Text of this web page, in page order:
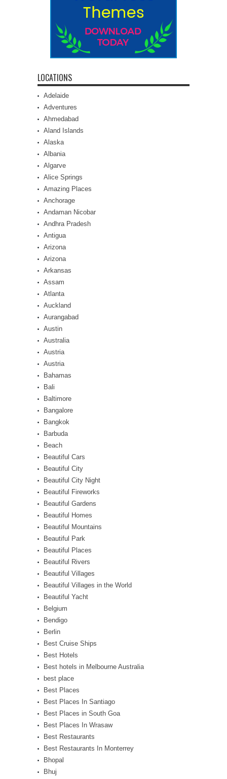
LOCATIONS
Adelaide
Adventures
Ahmedabad
Aland Islands
Alaska
Albania
Algarve
Alice Springs
Amazing Places
Anchorage
Andaman Nicobar
Andhra Pradesh
Antigua
Arizona
Arizona
Arkansas
Assam
Atlanta
Auckland
Aurangabad
Austin
Australia
Austria
Austria
Bahamas
Bali
Baltimore
Bangalore
Bangkok
Barbuda
Beach
Beautiful Cars
Beautiful City
Beautiful City Night
Beautiful Fireworks
Beautiful Gardens
Beautiful Homes
Beautiful Mountains
Beautiful Park
Beautiful Places
Beautiful Rivers
Beautiful Villages
Beautiful Villages in the World
Beautiful Yacht
Belgium
Bendigo
Berlin
Best Cruise Ships
Best Hotels
Best hotels in Melbourne Australia
best place
Best Places
Best Places In Santiago
Best Places in South Goa
Best Places In Wrasaw
Best Restaurants
Best Restaurants In Monterrey
Bhopal
Bhuj